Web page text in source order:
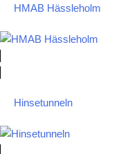
HMAB Hässleholm
Hinsetunneln